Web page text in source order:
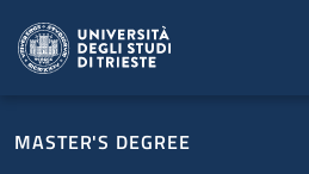
MASTER'S DEGREE